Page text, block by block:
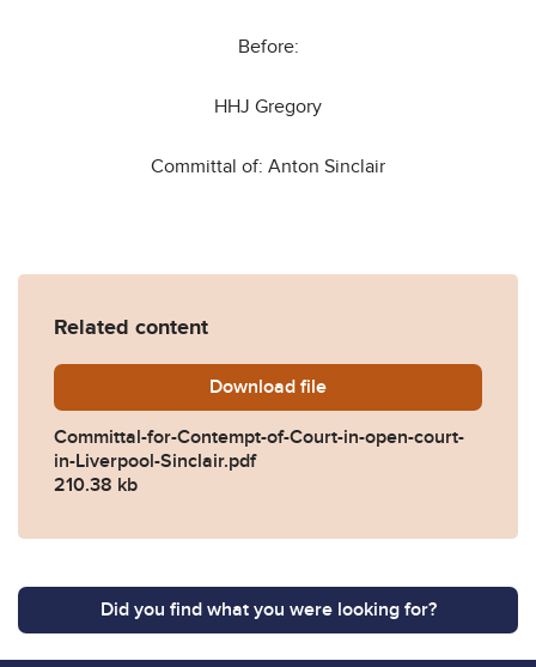
Before:
HHJ Gregory
Committal of: Anton Sinclair
Related content
Download Committal-for-Contempt-
file
Committal-for-Contempt-of-Court-in-open-court-
in-Liverpool-Sinclair.pdf
210.38 kb
Did you find what you were looking for?